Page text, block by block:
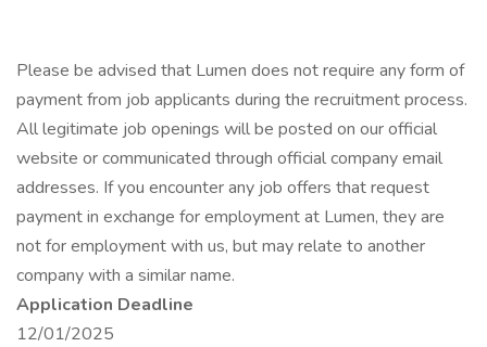
Please be advised that Lumen does not require any form of
payment from job applicants during the recruitment process.
All legitimate job openings will be posted on our official
website or communicated through official company email
addresses. If you encounter any job offers that request
payment in exchange for employment at Lumen, they are
not for employment with us, but may relate to another
company with a similar name.
Application Deadline
12/01/2025